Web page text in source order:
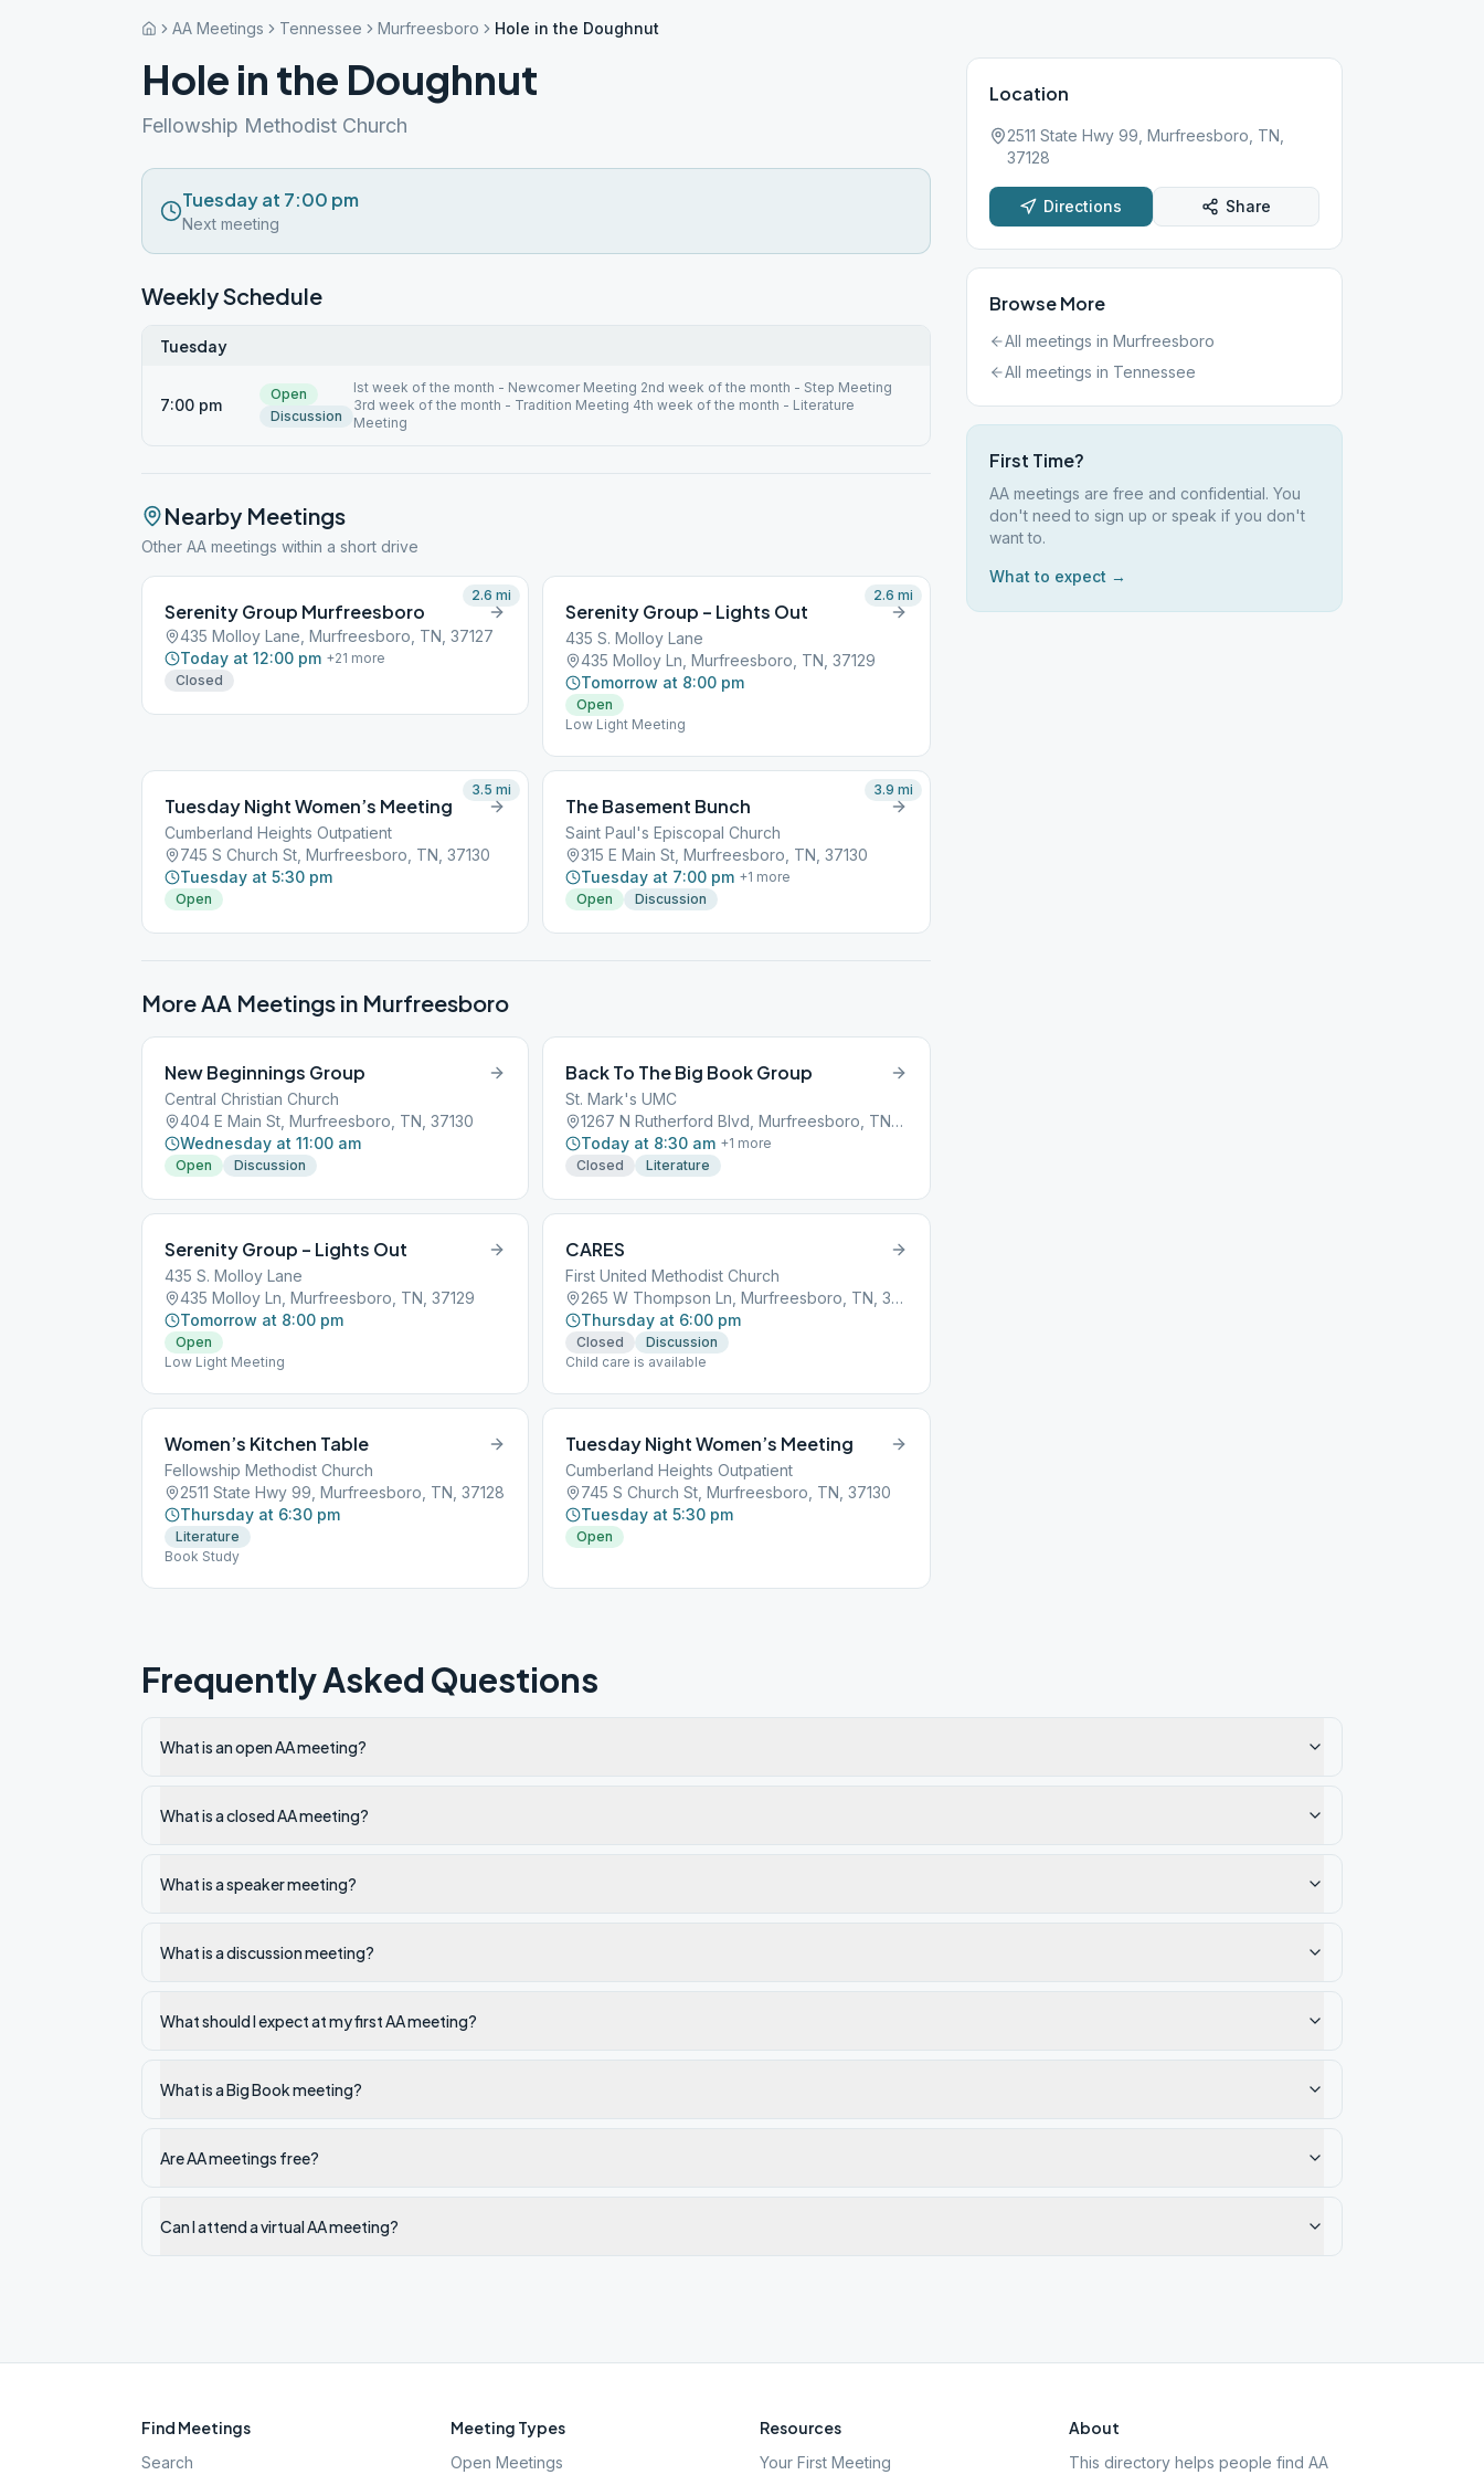
AA Meetings Tennessee Murfreesboro Hole in the Doughnut
Hole in the Doughnut
Fellowship Methodist Church
Tuesday at 7:00 pm
Next meeting
Weekly Schedule
Tuesday
7:00 pm
Open
Discussion
Ist week of the month - Newcomer Meeting 2nd week of the month - Step Meeting
3rd week of the month - Tradition Meeting 4th week of the month - Literature
Meeting
Nearby Meetings
Other AA meetings within a short drive
Serenity Group Murfreesboro
435 Molloy Lane, Murfreesboro, TN, 37127
Today at 12:00 pm +21 more
Closed
2.6 mi
Serenity Group – Lights Out
435 S. Molloy Lane
435 Molloy Ln, Murfreesboro, TN, 37129
Tomorrow at 8:00 pm
Open
Low Light Meeting
2.6 mi
Tuesday Night Women’s Meeting
Cumberland Heights Outpatient
745 S Church St, Murfreesboro, TN, 37130
Tuesday at 5:30 pm
Open
3.5 mi
The Basement Bunch
Saint Paul's Episcopal Church
315 E Main St, Murfreesboro, TN, 37130
Tuesday at 7:00 pm +1 more
Open
Discussion
3.9 mi
More AA Meetings in Murfreesboro
New Beginnings Group
Central Christian Church
404 E Main St, Murfreesboro, TN, 37130
Wednesday at 11:00 am
Open Discussion
Back To The Big Book Group
St. Mark's UMC
1267 N Rutherford Blvd, Murfreesboro, TN, 37130
Today at 8:30 am +1 more
Closed
Literature
Serenity Group – Lights Out
435 S. Molloy Lane
435 Molloy Ln, Murfreesboro, TN, 37129
Tomorrow at 8:00 pm
Open
Low Light Meeting
CARES
First United Methodist Church
265 W Thompson Ln, Murfreesboro, TN, 37129
Thursday at 6:00 pm
Closed
Discussion
Child care is available
Women’s Kitchen Table
Fellowship Methodist Church
2511 State Hwy 99, Murfreesboro, TN, 37128
Thursday at 6:30 pm
Literature
Book Study
Tuesday Night Women’s Meeting
Cumberland Heights Outpatient
745 S Church St, Murfreesboro, TN, 37130
Tuesday at 5:30 pm
Open
Location
2511 State Hwy 99, Murfreesboro, TN,
37128
Directions Share
Browse More
All meetings in Murfreesboro
All meetings in Tennessee
First Time?
AA meetings are free and confidential. You
don't need to sign up or speak if you don't
want to.
What to expect →
Frequently Asked Questions
What is an open AA meeting?
What is a closed AA meeting?
What is a speaker meeting?
What is a discussion meeting?
What should I expect at my first AA meeting?
What is a Big Book meeting?
Are AA meetings free?
Can I attend a virtual AA meeting?
Find Meetings
Search
Meeting Types
Open Meetings
Resources
Your First Meeting
About
This directory helps people find AA